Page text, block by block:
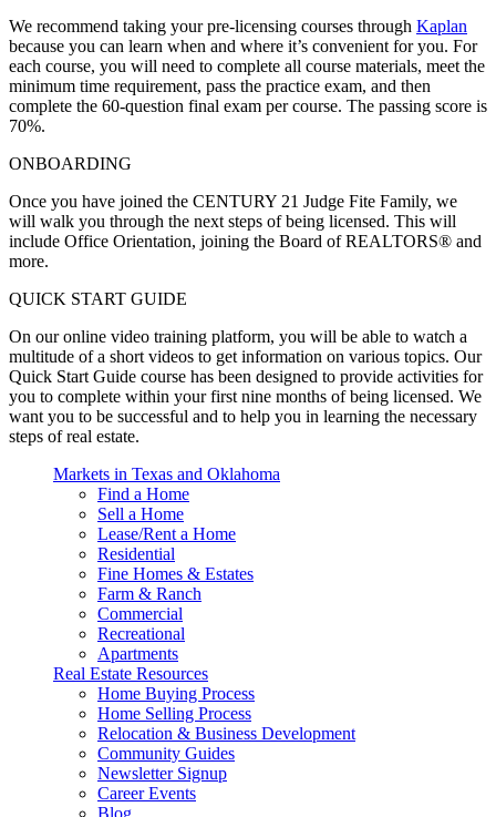
We recommend taking your pre-licensing courses through Kaplan
because you can learn when and where it’s convenient for you. For
each course, you will need to complete all course materials, meet the
minimum time requirement, pass the practice exam, and then
complete the 60-question final exam per course. The passing score is
70%.
ONBOARDING
Once you have joined the CENTURY 21 Judge Fite Family, we
will walk you through the next steps of being licensed. This will
include Office Orientation, joining the Board of REALTORS® and
more.
QUICK START GUIDE
On our online video training platform, you will be able to watch a
multitude of a short videos to get information on various topics. Our
Quick Start Guide course has been designed to provide activities for
you to complete within your first nine months of being licensed. We
want you to be successful and to help you in learning the necessary
steps of real estate.
Markets in Texas and Oklahoma
Find a Home
Sell a Home
Lease/Rent a Home
Residential
Fine Homes & Estates
Farm & Ranch
Commercial
Recreational
Apartments
Real Estate Resources
Home Buying Process
Home Selling Process
Relocation & Business Development
Community Guides
Newsletter Signup
Career Events